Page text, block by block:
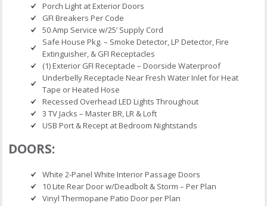
Porch Light at Exterior Doors
GFI Breakers Per Code
50 Amp Service w/25’ Supply Cord
Safe House Pkg. – Smoke Detector, LP Detector, Fire
Extinguisher, & GFI Receptacles
(1) Exterior GFI Receptacle – Doorside Waterproof
Underbelly Receptacle Near Fresh Water Inlet for Heat
Tape or Heated Hose
Recessed Overhead LED Lights Throughout
3 TV Jacks – Master BR, LR & Loft
USB Port & Recept at Bedroom Nightstands
DOORS:
White 2-Panel White Interior Passage Doors
10 Lite Rear Door w/Deadbolt & Storm – Per Plan
Vinyl Thermopane Patio Door per Plan